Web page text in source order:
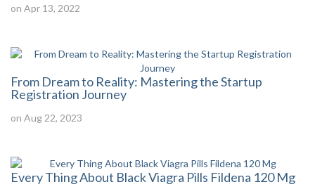
on Apr 13, 2022
From Dream to Reality: Mastering the Startup
Registration Journey
on Aug 22, 2023
Every Thing About Black Viagra Pills Fildena 120 Mg